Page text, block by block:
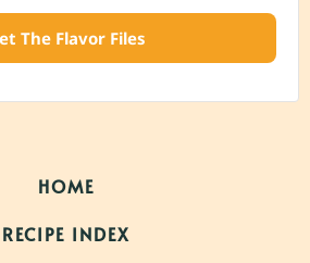
The Flavor Files
HOME
RECIPE INDEX